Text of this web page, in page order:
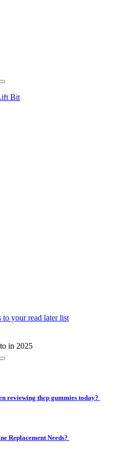
to your read later list
reviewing thcp gummies today?
Replacement Needs?